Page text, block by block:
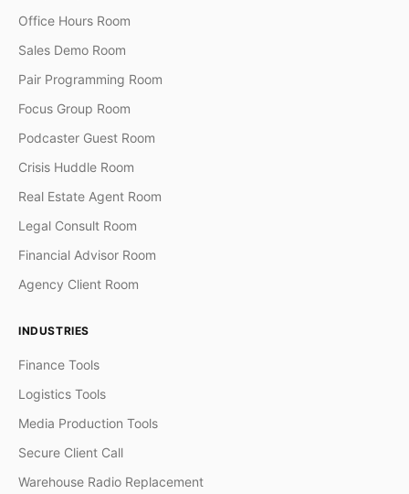
Office Hours Room
Sales Demo Room
Pair Programming Room
Focus Group Room
Podcaster Guest Room
Crisis Huddle Room
Real Estate Agent Room
Legal Consult Room
Financial Advisor Room
Agency Client Room
INDUSTRIES
Finance Tools
Logistics Tools
Media Production Tools
Secure Client Call
Warehouse Radio Replacement